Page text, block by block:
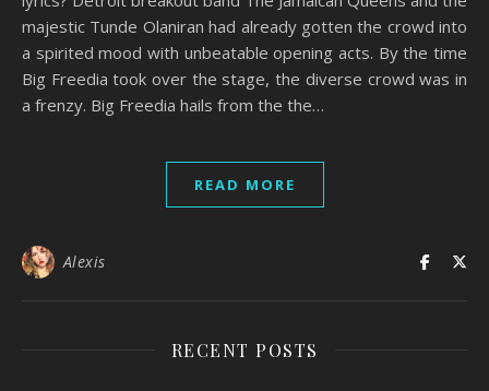
majestic Tunde Olaniran had already gotten the crowd into
a spirited mood with unbeatable opening acts. By the time
Big Freedia took over the stage, the diverse crowd was in
a frenzy. Big Freedia hails from the the…
READ MORE
Alexis
RECENT POSTS